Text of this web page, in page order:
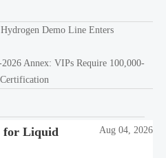
Demo Line Enters
Annex: VIPs Require 100,000-
for Liquid
Aug 04, 2026